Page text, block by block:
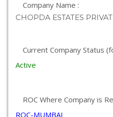
Company Name :
CHOPDA ESTATES
Current Company Status
Active
ROC Where Company is
ROC-MUMBAI